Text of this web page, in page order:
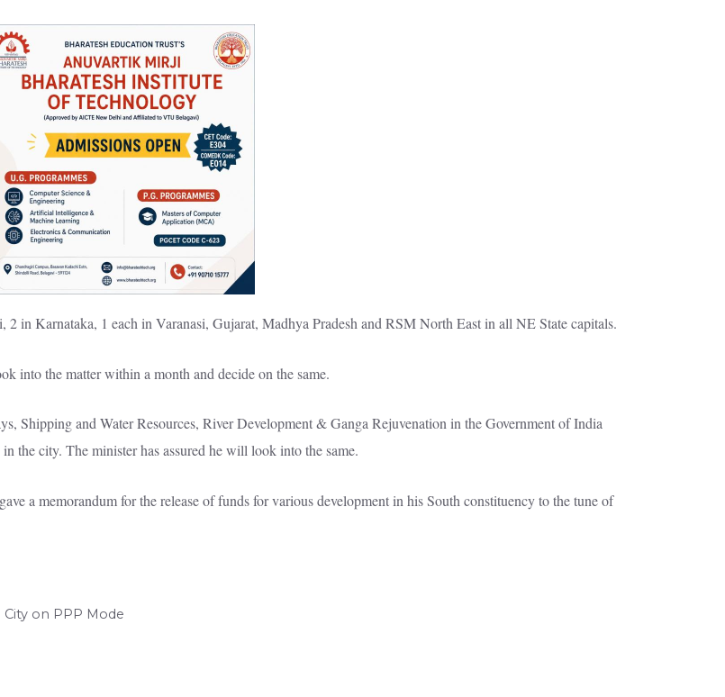
in Karnataka, 1 each in Varanasi, Gujarat, Madhya Pradesh and RSM North East in all NE State capitals.
into the matter within a month and decide on the same.
Shipping and Water Resources, River Development & Ganga Rejuvenation in the Government of India
the city. The minister has assured he will look into the same.
a memorandum for the release of funds for various development in his South constituency to the tune of
on PPP Mode